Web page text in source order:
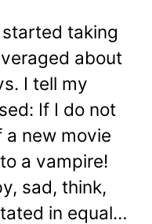
taking
about
I tell my
If I do not
new movie
a vampire!
sad, think,
in equal…